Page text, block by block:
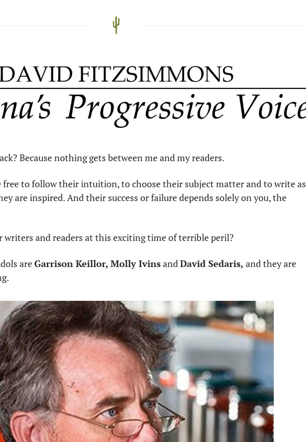
Because nothing gets between me and my readers.
free to follow their intuition, to choose their subject matter and to write as
are inspired. And their success or failure depends solely on you, the
writers and readers at this exciting time of terrible peril?
are Garrison Keillor, Molly Ivins and David Sedaris, and they are